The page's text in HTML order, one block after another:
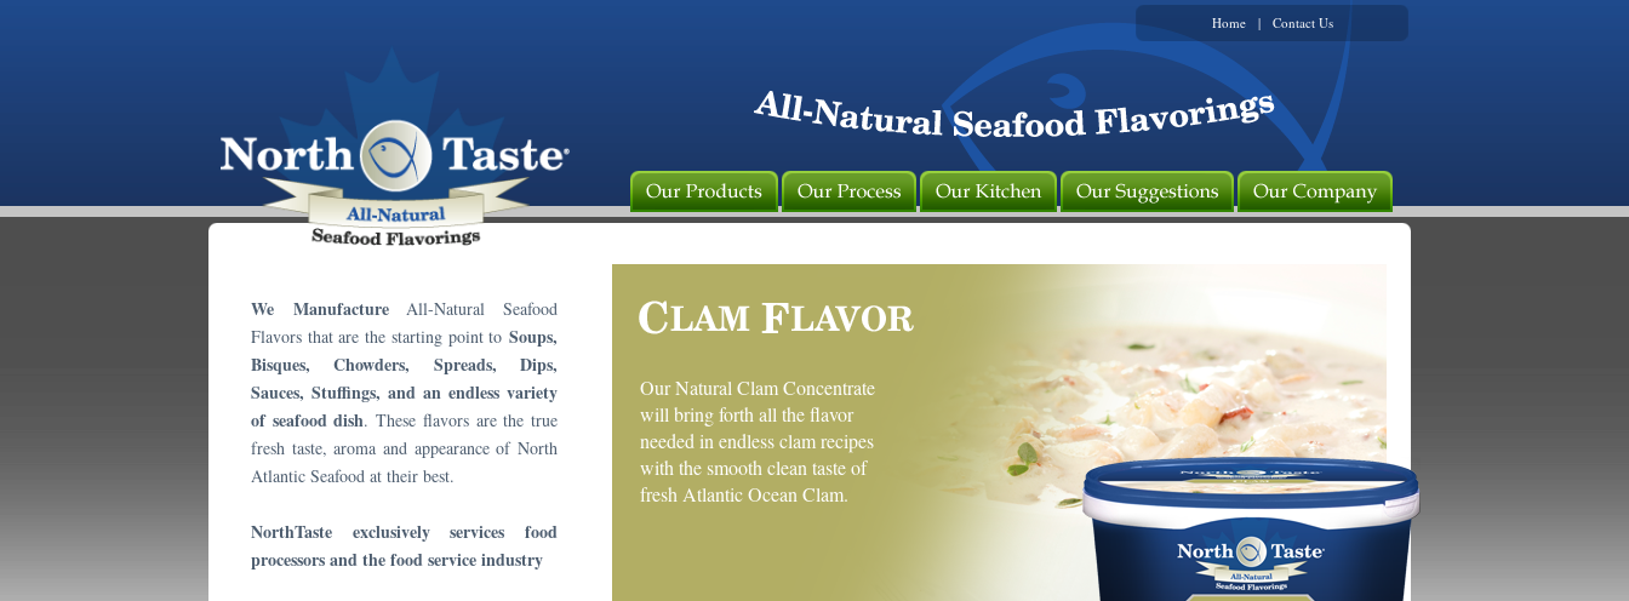
Home| Contact Us
We ManufactureAll-Natural Seafood
Flavors that are the starting point to Soups,
Bisques, Chowders, Spreads, Dips,
Sauces, Stuffings, and an endless variety
of seafood dish. These flavors are the true
fresh taste, aroma and appearance of North
Atlantic Seafood at their best.
NorthTaste exclusively services food
processors and the food service industry
Our Natural Clam Concentrate
will bring forth all the flavor
needed in endless clam recipes
with the smooth clean taste of
fresh Atlantic Ocean Clam.